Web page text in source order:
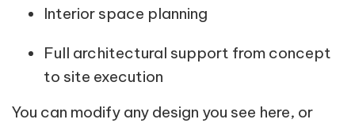
Interior space planning
Full architectural support from concept
to site execution
You can modify any design you see here, or